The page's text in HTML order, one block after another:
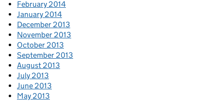
February 2014
January 2014
December 2013
November 2013
October 2013
September 2013
August 2013
July 2013
June 2013
May 2013